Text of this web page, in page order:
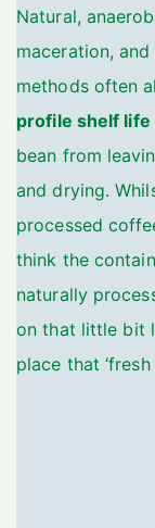
Natural,
maceration,
methods often
profile shelf life
bean from
and drying.
processed
think the
naturally
on that little bit
place that